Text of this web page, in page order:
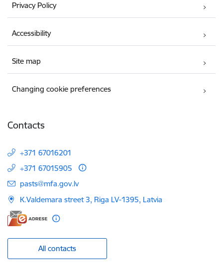
Privacy Policy
Accessibility
Site map
Changing cookie preferences
Contacts
+371 67016201
+371 67015905
E-mail:
pasts@mfa.gov.lv
K.Valdemara street 3, Riga LV-1395, Latvia
All contacts